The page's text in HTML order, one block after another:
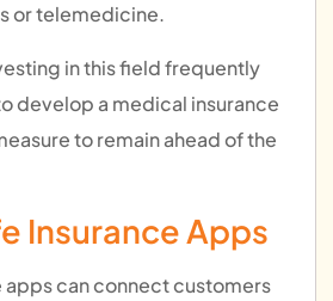
or telemedicine.
in this field frequently
develop a medical insurance
to remain ahead of the
Insurance Apps
apps can connect customers